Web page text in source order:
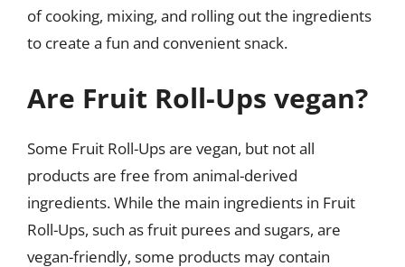
of cooking, mixing, and rolling out the ingredients
to create a fun and convenient snack.
Are Fruit Roll-Ups vegan?
Some Fruit Roll-Ups are vegan, but not all
products are free from animal-derived
ingredients. While the main ingredients in Fruit
Roll-Ups, such as fruit purees and sugars, are
vegan-friendly, some products may contain